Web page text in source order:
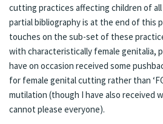
cutting practices affecting children of
partial bibliography is at the end of this
touches on the sub-set of these
with characteristically female genitalia,
have on occasion received some
for female genital cutting rather than
mutilation (though I have also received
cannot please everyone).